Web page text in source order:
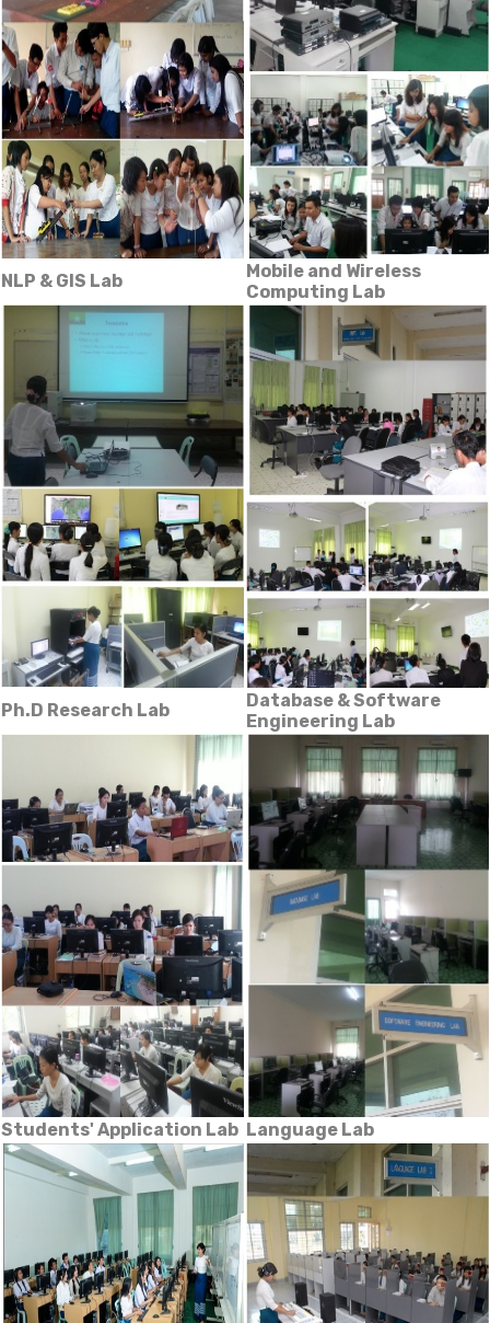
NLP & GIS Lab
Mobile and Wireless
Computing Lab
Ph.D Research Lab
Database & Software
Engineering Lab
Students' Application Lab Language Lab